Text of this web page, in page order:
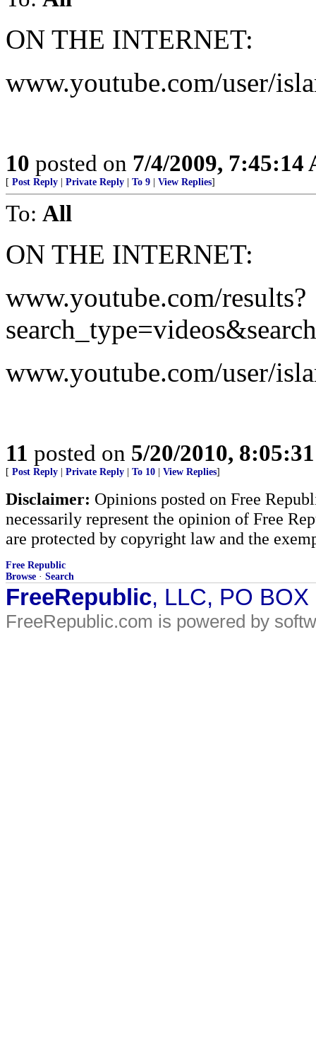
ON THE INTERNET:
www.youtube.com/user/
10 posted on 7/4/2009, 7:45:14
[ Post Reply Private Reply To 9 View Replies]
To: All
ON THE INTERNET:
www.youtube.com/results?
www.youtube.com/user/
11 posted on 5/20/2010,
[ Post Reply Private Reply To 10 View Replies]
Disclaimer: Opinions posted on Free
necessarily represent the opinion of Free
are protected by copyright law and the
Free Republic
Browse · Search
FreeRepublic, LLC, PO
FreeRepublic.com is powered by